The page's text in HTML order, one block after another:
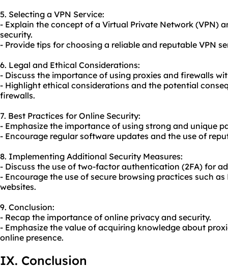
5. Selecting a VPN Service:
- Explain the concept of a Virtual Private Network (VPN)
security.
- Provide tips for choosing a reliable and reputable VPN
6. Legal and Ethical Considerations:
- Discuss the importance of using proxies and firewalls
- Highlight ethical considerations and the potential
firewalls.
7. Best Practices for Online Security:
- Emphasize the importance of using strong and unique
- Encourage regular software updates and the use of
8. Implementing Additional Security Measures:
- Discuss the use of two-factor authentication (2FA) for
- Encourage the use of secure browsing practices such
websites.
9. Conclusion:
- Recap the importance of online privacy and security.
- Emphasize the value of acquiring knowledge about
online presence.
IX. Conclusion